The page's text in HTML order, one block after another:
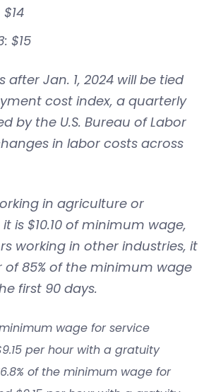
$15
after Jan. 1, 2024 will be tied
cost index, a quarterly
by the U.S. Bureau of Labor
in labor costs across
in agriculture or
is $10.10 of minimum wage,
working in other industries, it
of 85% of the minimum wage
first 90 days.
wage for service
per hour with a gratuity
of the minimum wage for